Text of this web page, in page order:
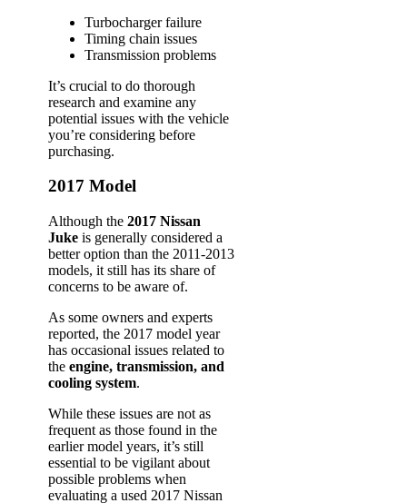
Turbocharger failure
Timing chain issues
Transmission problems
It’s crucial to do thorough
research and examine any
potential issues with the vehicle
you’re considering before
purchasing.
2017 Model
Although the 2017 Nissan
Juke is generally considered a
better option than the 2011-2013
models, it still has its share of
concerns to be aware of.
As some owners and experts
reported, the 2017 model year
has occasional issues related to
the engine, transmission, and
cooling system.
While these issues are not as
frequent as those found in the
earlier model years, it’s still
essential to be vigilant about
possible problems when
evaluating a used 2017 Nissan